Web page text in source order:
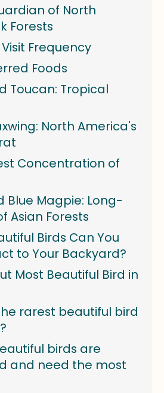
of North
Forests
Frequency
Foods
Toucan: Tropical
North America's
Concentration of
Blue Magpie: Long-
Asian Forests
Birds Can You
to Your Backyard?
Most Beautiful Bird in
rarest beautiful bird
birds are
and need the most